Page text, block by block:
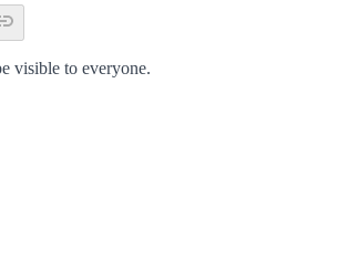
visible to everyone.